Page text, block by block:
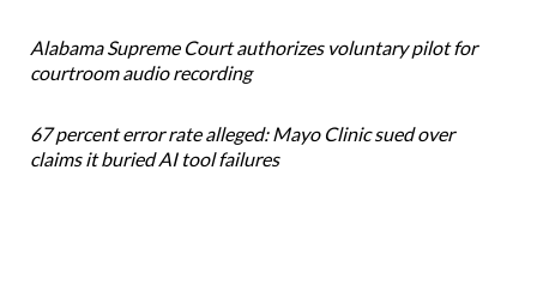
Alabama Supreme Court authorizes voluntary pilot for
courtroom audio recording
67 percent error rate alleged: Mayo Clinic sued over
claims it buried AI tool failures